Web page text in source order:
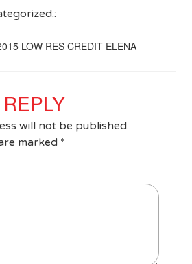
LOW RES CREDIT ELENA
will not be published.
marked *